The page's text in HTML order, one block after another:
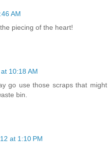
AM
piecing of the heart!
10:18 AM
go use those scraps that might
bin.
at 1:10 PM